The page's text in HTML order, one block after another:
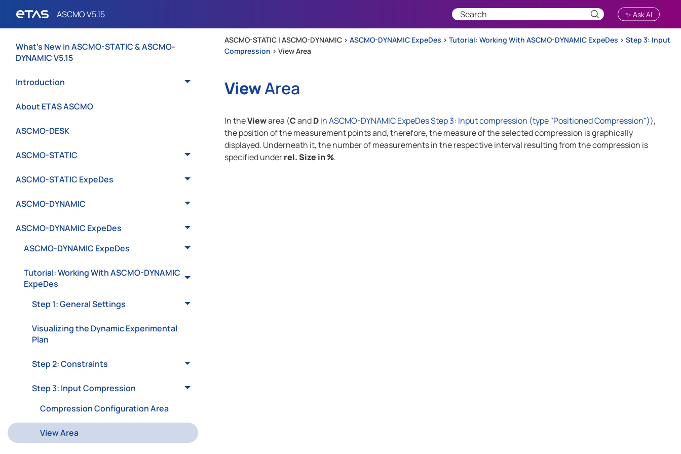
✨ Ask AI
What's New in ASCMO-STATIC & ASCMO-
DYNAMIC V5.15
Introduction
About ETAS ASCMO
ASCMO-DESK
ASCMO-STATIC
ASCMO-STATIC ExpeDes
ASCMO-DYNAMIC
ASCMO-DYNAMIC ExpeDes
ASCMO-DYNAMIC ExpeDes
Tutorial: Working With ASCMO-DYNAMIC
ExpeDes
Step 1: General Settings
Visualizing the Dynamic Experimental
Plan
Step 2: Constraints
Step 3: Input Compression
Compression Configuration Area
View Area
ASCMO-STATIC | ASCMO-DYNAMIC > ASCMO-DYNAMIC ExpeDes > Tutorial: Working With ASCMO-DYNAMIC ExpeDes > Step 3: Input
Compression > View Area
ViewArea
In theViewarea (CandDinASCMO-DYNAMIC ExpeDes Step 3: Input compression (type "Positioned Compression")),
the position of the measurement points and, therefore, the measure of the selected compression is graphically
displayed. Underneath it, the number of measurements in the respective interval resulting from the compression is
specified underrel. Size in %.